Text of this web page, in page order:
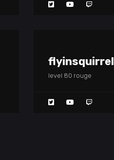
flyinsquirrel
level 80 rouge